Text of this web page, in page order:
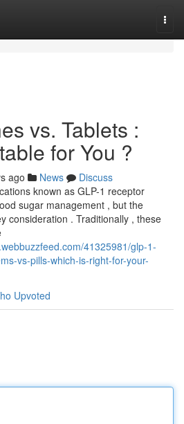
vs. Tablets :
for You ?
ago News
Discuss
known as GLP-1 receptor
sugar management , but the
consideration . Traditionally , these
41325981/glp-1-
vs-pills-which-is-right-for-your-
Upvoted